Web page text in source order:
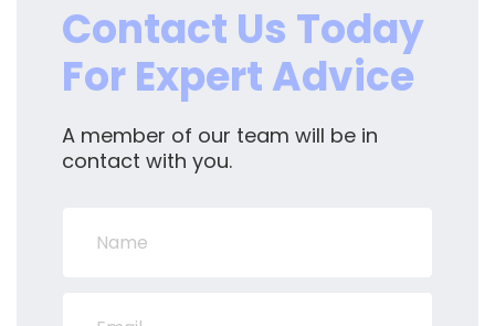
Contact Us Today
For Expert Advice
A member of our team will be in
contact with you.